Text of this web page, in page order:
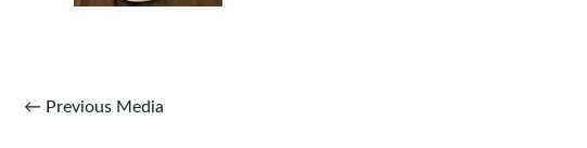
Post
← Previous Media